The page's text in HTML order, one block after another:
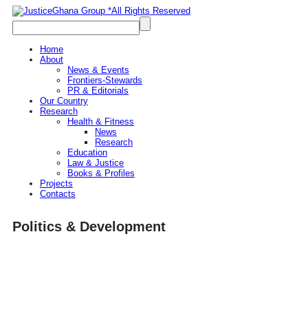
Home
About
News & Events
Frontiers-Stewards
PR & Editorials
Our Country
Research
Health & Fitness
News
Research
Education
Law & Justice
Books & Profiles
Projects
Contacts
Politics & Development